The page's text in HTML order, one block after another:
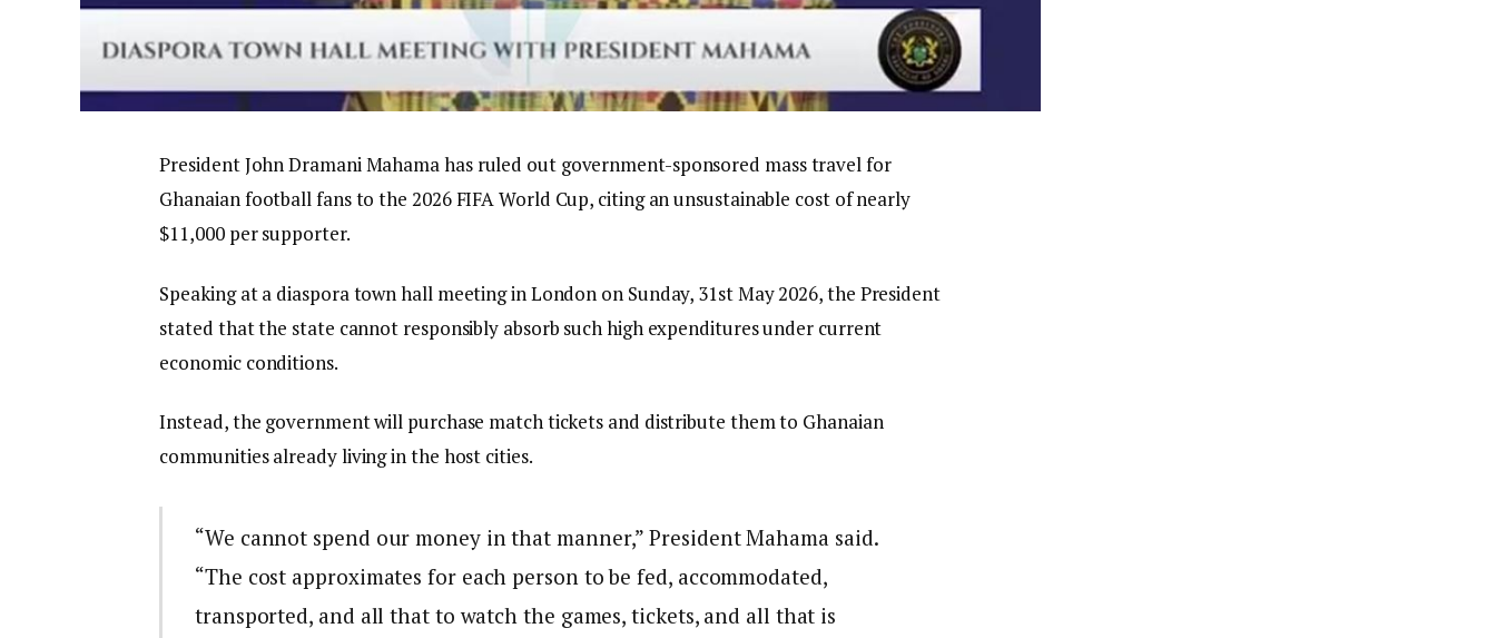
President John Dramani Mahama has ruled out government-sponsored mass travel for
Ghanaian football fans to the 2026 FIFA World Cup, citing an unsustainable cost of nearly
$11,000 per supporter.
Speaking at a diaspora town hall meeting in London on Sunday, 31st May 2026, the President
stated that the state cannot responsibly absorb such high expenditures under current
economic conditions.
Instead, the government will purchase match tickets and distribute them to Ghanaian
communities already living in the host cities.
“We cannot spend our money in that manner,” President Mahama said.
“The cost approximates for each person to be fed, accommodated,
transported, and all that to watch the games, tickets, and all that is